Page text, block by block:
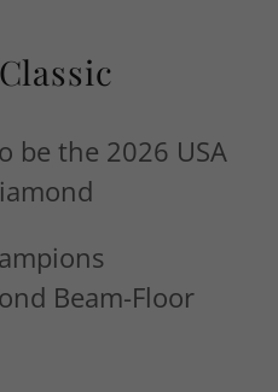
be the 2026 USA
Beam-Floor